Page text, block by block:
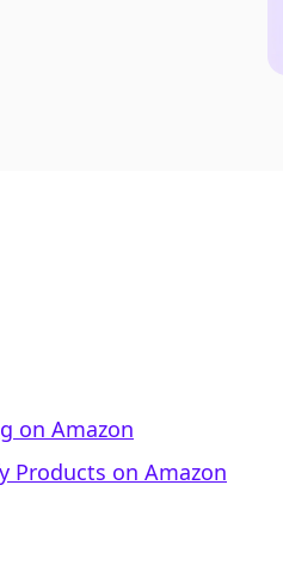
on Amazon
Products on Amazon